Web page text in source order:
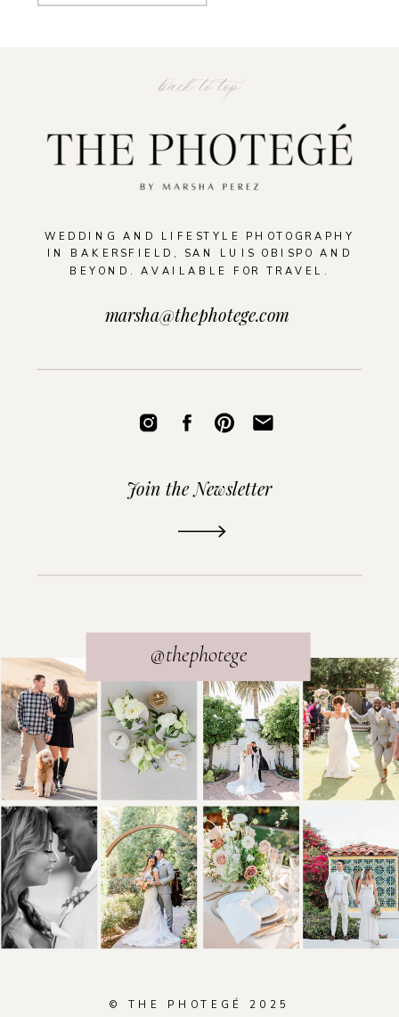
WEDDING AND LIFESTYLE PHOTOGRAPHY
IN BAKERSFIELD, SAN LUIS OBISPO AND
BEYOND. AVAILABLE FOR TRAVEL.
back to top
@thephotege
Join the Newsletter
marsha@thephotege.com
© THE PHOTEGÉ 2025